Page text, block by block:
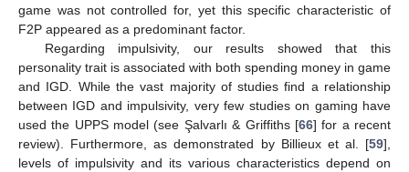
game was not controlled for, yet this specific characteristic of
F2P appeared as a predominant factor.
Regarding impulsivity, our results showed that this
personality trait is associated with both spending money in game
and IGD. While the vast majority of studies find a relationship
between IGD and impulsivity, very few studies on gaming have
used the UPPS model (see Şalvarlı & Griffiths [66] for a recent
review). Furthermore, as demonstrated by Billieux et al. [59],
levels of impulsivity and its various characteristics depend on